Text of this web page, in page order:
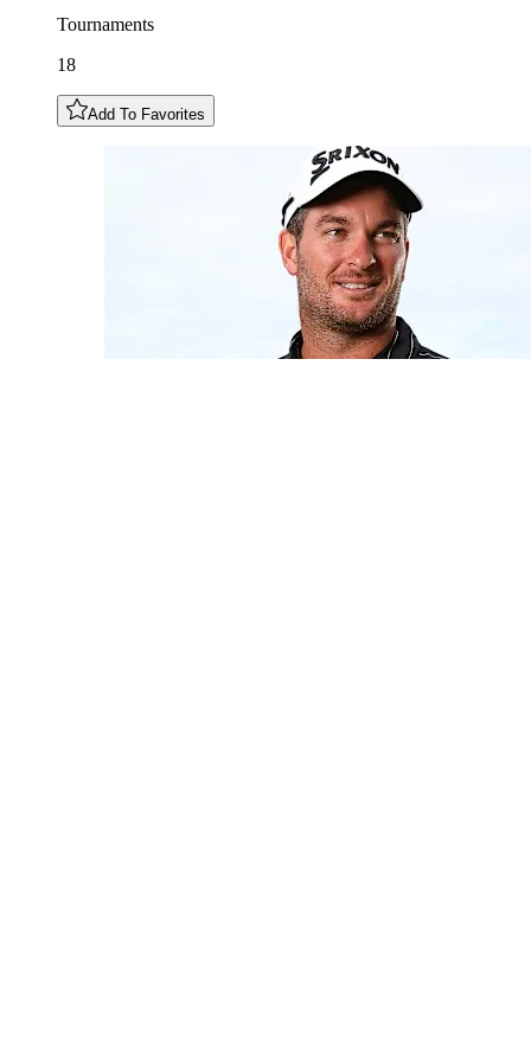
Tournaments
18
Add To Favorites